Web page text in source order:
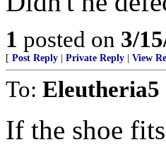
1 posted on 3/
[ Post Reply Private Reply View
To: Eleutheria5
If the shoe